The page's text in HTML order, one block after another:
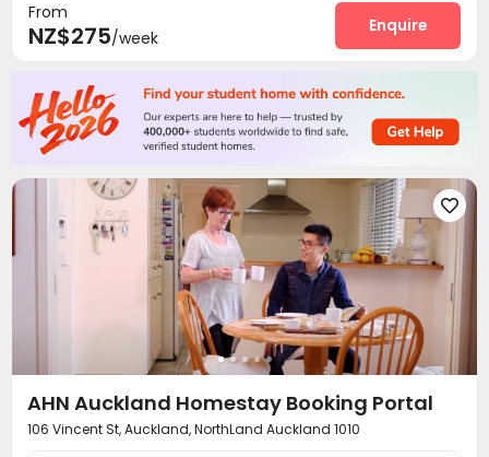
From
NZ$275/week
Enquire

AHN Auckland Homestay Booking Portal
106 Vincent St, Auckland, NorthLand Auckland 1010